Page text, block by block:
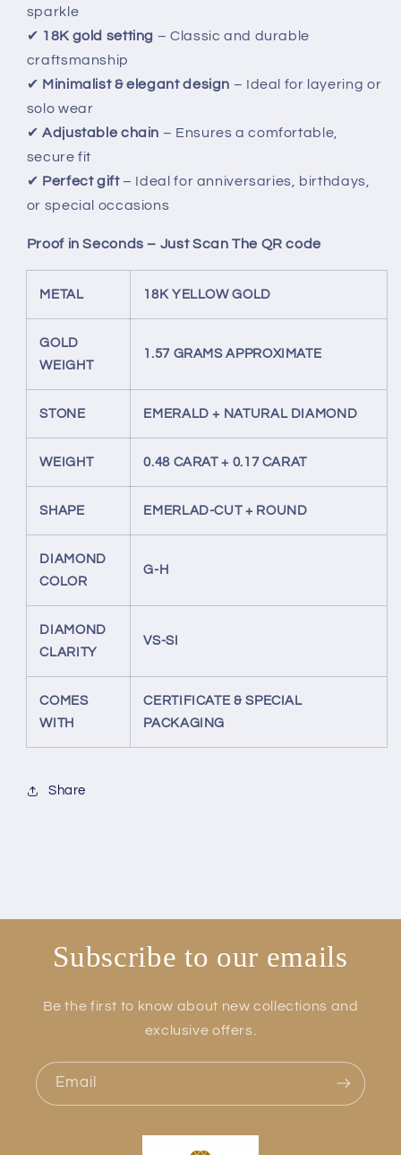
sparkle
✔ 18K gold setting – Classic and durable
craftsmanship
✔ Minimalist & elegant design – Ideal for layering or
solo wear
✔Adjustable chain – Ensures a comfortable,
secure fit
✔ Perfect gift– Ideal for anniversaries, birthdays,
or special occasions
Proof in Seconds – Just Scan The QR code
METAL 18K YELLOW GOLD
GOLD
WEIGHT
1.57 GRAMS APPROXIMATE
STONE EMERALD + NATURAL DIAMOND
WEIGHT 0.48 CARAT + 0.17 CARAT
SHAPE EMERLAD-CUT + ROUND
DIAMOND
COLOR
G-H
DIAMOND
CLARITY
VS-SI
COMES
WITH
CERTIFICATE & SPECIAL
PACKAGING
Share
Subscribe to our emails
Be the first to know about new collections and
exclusive offers.
Email